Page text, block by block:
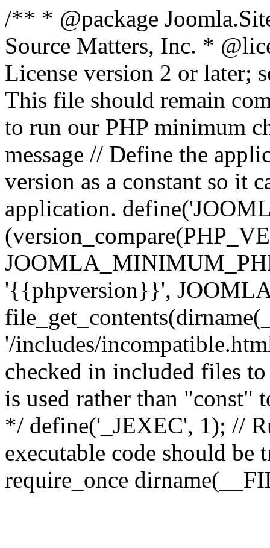
/** * @package
Source Matters, Inc. *
License version 2 or later;
This file should remain
to run our PHP minimum
message // Define the
version as a constant so it
application.
'{{phpversion}}',
'/includes/
checked in included files
is used rather than "const"
*/ define('_JEXEC', 1); //
executable code should
require_once